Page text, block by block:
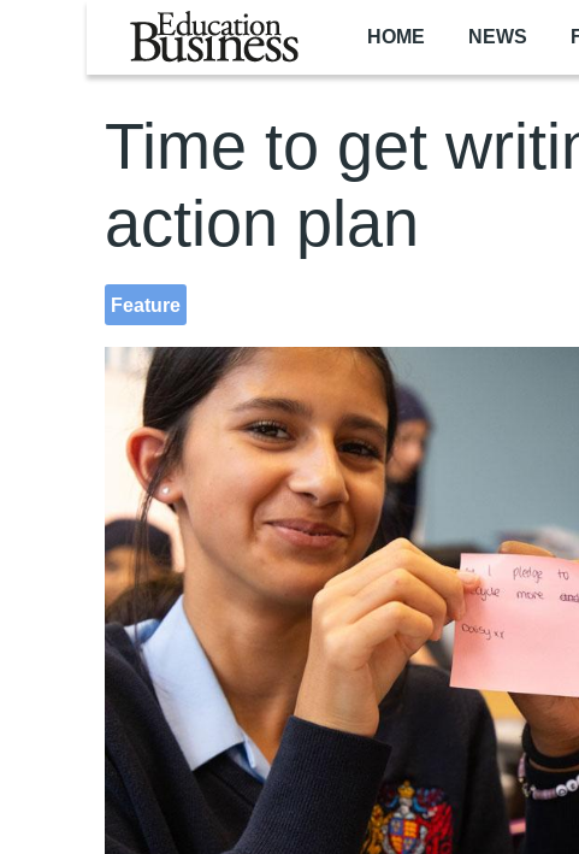
Skip to main content
HOME NEWS
Time to get
action plan
Feature